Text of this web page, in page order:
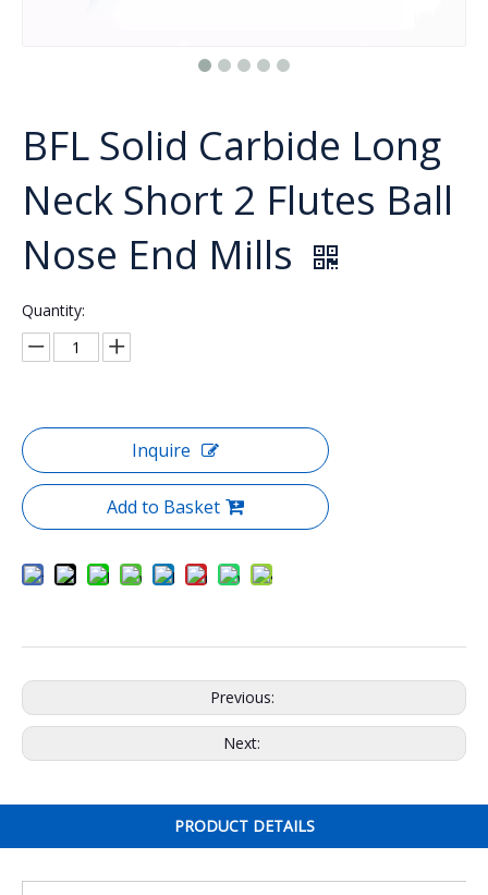
BFL Solid Carbide Long
Neck Short 2 Flutes Ball
Nose End Mills
Quantity:
Inquire
Add to Basket
Previous:
Next:
PRODUCT DETAILS